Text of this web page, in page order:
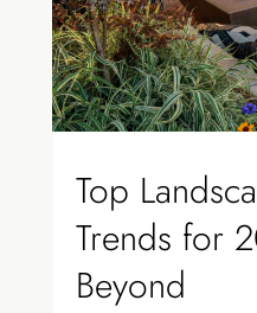
Top
Trends for
Beyond